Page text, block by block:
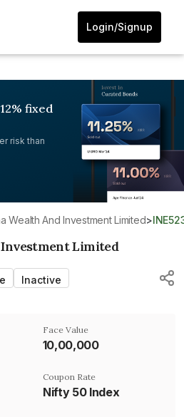
Login/Signup
fixed
risk than
Wealth And Investment Limited>
Limited
Inactive
Face Value
₹10,00,000
Coupon Rate
Nifty 50 Index